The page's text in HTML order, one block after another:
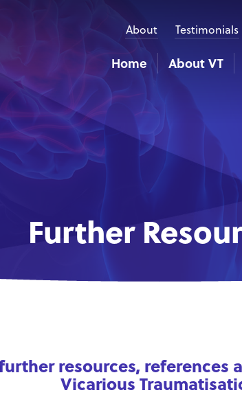
About Testimonials
Home About VT
Further
resources,
Vicarious